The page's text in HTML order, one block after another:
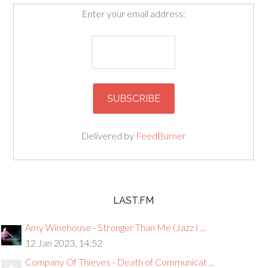
Enter your email address:
Delivered by FeedBurner
LAST.FM
Amy Winehouse - Stronger Than Me (Jazz I ...
12 Jan 2023, 14:52
Company Of Thieves - Death of Communicat ...